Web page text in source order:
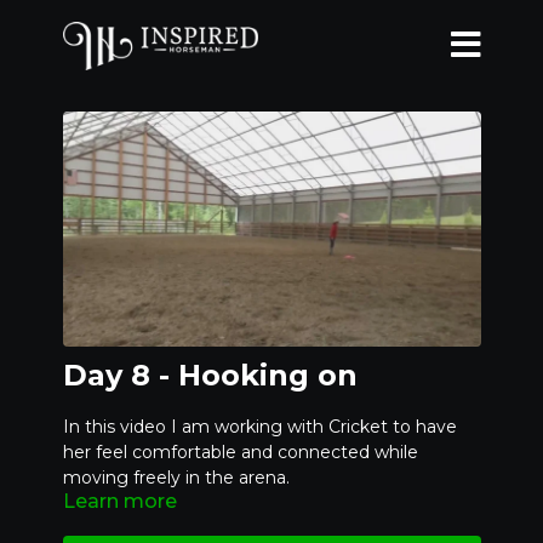
Day 8 - Hooking on
In this video I am working with Cricket to have
her feel comfortable and connected while
moving freely in the arena.
Learn more